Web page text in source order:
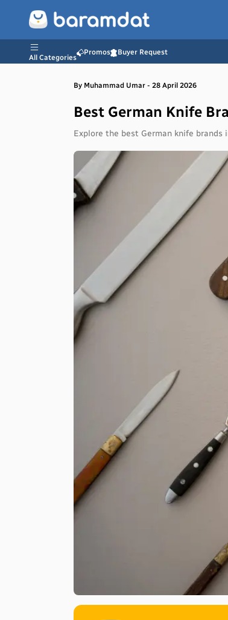
All Categories
Promos Buyer Request
By Muhammad Umar - 28 April 2026
Best German Knife
Explore the best German knife